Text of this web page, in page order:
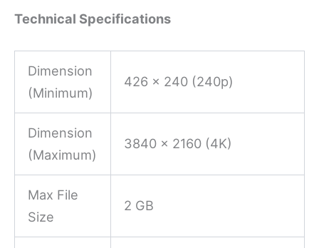
Technical Specifications
Dimension
(Minimum)
426 x 240 (240p)
Dimension
(Maximum)
3840 x 2160 (4K)
Max File
Size
2 GB